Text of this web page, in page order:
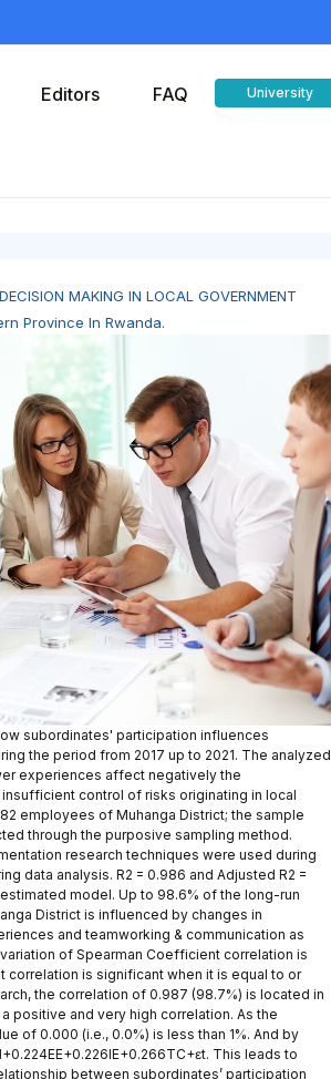
Editors FAQ University
MAKING IN LOCAL GOVERNMENT
Province In Rwanda.
subordinates' participation influences
the period from 2017 up to 2021. The analyzed
experiences affect negatively the
control of risks originating in local
employees of Muhanga District; the sample
through the purposive sampling method.
research techniques were used during
data analysis. R2 = 0.986 and Adjusted R2 =
model. Up to 98.6% of the long-run
District is influenced by changes in
and teamworking & communication as
of Spearman Coefficient correlation is
correlation is significant when it is equal to or
the correlation of 0.987 (98.7%) is located in
positive and very high correlation. As the
of 0.000 (i.e., 0.0%) is less than 1%. And by
This leads to
between subordinates’ participation